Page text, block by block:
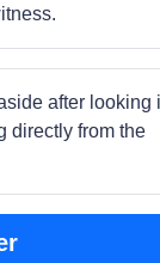
after looking
directly from the